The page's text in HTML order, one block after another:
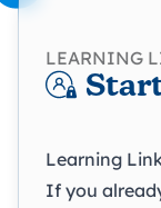
LEARNING
Learning
If you